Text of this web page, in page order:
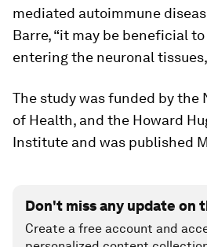
mediated autoimmune
Barre, “it may be beneficial
entering the neuronal
The study was funded by
of Health, and the Howard
Institute and was published
Don't miss any update on
Create a free account and